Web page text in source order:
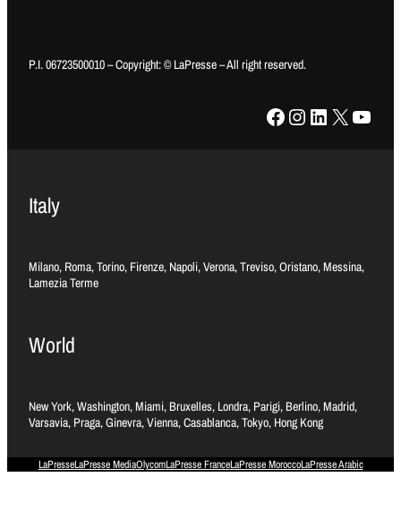
P.I. 06723500010 – Copyright: © LaPresse – All right reserved.
Facebook Instagram LinkedIn X YouTube
Italy
Milano, Roma, Torino, Firenze, Napoli, Verona, Treviso, Oristano, Messina,
Lamezia Terme
World
New York, Washington, Miami, Bruxelles, Londra, Parigi, Berlino, Madrid,
Varsavia, Praga, Ginevra, Vienna, Casablanca, Tokyo, Hong Kong
LaPresseLaPresse MediaOlycomLaPresse FranceLaPresse MoroccoLaPresse Arabic